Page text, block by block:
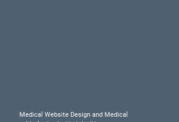
Medical Website Design and Medical